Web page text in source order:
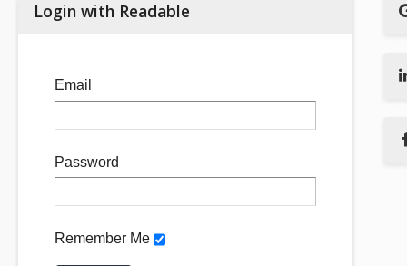
Login with Readable
Email
Password
Remember Me